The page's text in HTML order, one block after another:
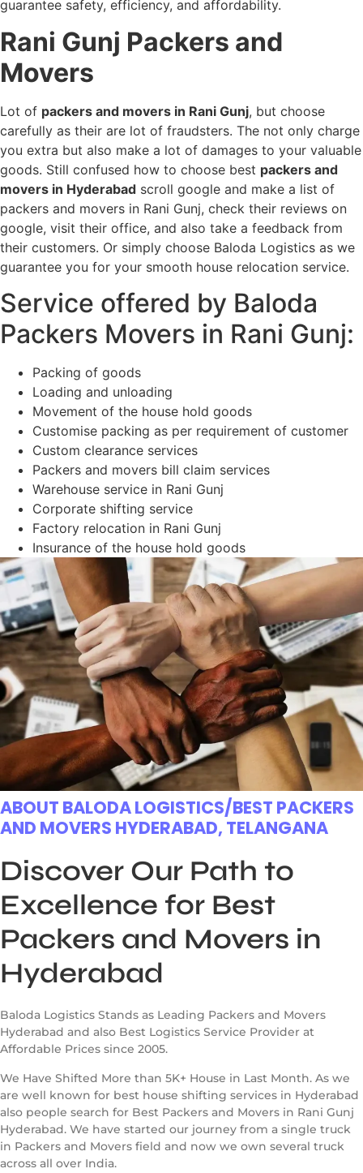
guarantee safety, efficiency, and affordability.
Rani Gunj Packers and
Movers
Lot of packers and movers in Rani Gunj, but choose
carefully as their are lot of fraudsters. The not only charge
you extra but also make a lot of damages to your valuable
goods. Still confused how to choose best packers and
movers in Hyderabad scroll google and make a list of
packers and movers in Rani Gunj, check their reviews on
google, visit their office, and also take a feedback from
their customers. Or simply choose Baloda Logistics as we
guarantee you for your smooth house relocation service.
Service offered by Baloda
Packers Movers in Rani Gunj:
Packing of goods
Loading and unloading
Movement of the house hold goods
Customise packing as per requirement of customer
Custom clearance services
Packers and movers bill claim services
Warehouse service in Rani Gunj
Corporate shifting service
Factory relocation in Rani Gunj
Insurance of the house hold goods
ABOUT BALODA LOGISTICS/BEST PACKERS
AND MOVERS HYDERABAD, TELANGANA
Discover Our Path to
Excellence for Best
Packers and Movers in
Hyderabad
Baloda Logistics Stands as Leading Packers and Movers
Hyderabad and also Best Logistics Service Provider at
Affordable Prices since 2005.
We Have Shifted More than 5K+ House in Last Month. As we
are well known for best house shifting services in Hyderabad
also people search for Best Packers and Movers in Rani Gunj
Hyderabad. We have started our journey from a single truck
in Packers and Movers field and now we own several truck
across all over India.